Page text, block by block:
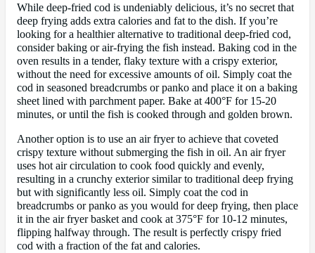
While deep-fried cod is undeniably delicious, it’s no secret that
deep frying adds extra calories and fat to the dish. If you’re
looking for a healthier alternative to traditional deep-fried cod,
consider baking or air-frying the fish instead. Baking cod in the
oven results in a tender, flaky texture with a crispy exterior,
without the need for excessive amounts of oil. Simply coat the
cod in seasoned breadcrumbs or panko and place it on a baking
sheet lined with parchment paper. Bake at 400°F for 15-20
minutes, or until the fish is cooked through and golden brown.
Another option is to use an air fryer to achieve that coveted
crispy texture without submerging the fish in oil. An air fryer
uses hot air circulation to cook food quickly and evenly,
resulting in a crunchy exterior similar to traditional deep frying
but with significantly less oil. Simply coat the cod in
breadcrumbs or panko as you would for deep frying, then place
it in the air fryer basket and cook at 375°F for 10-12 minutes,
flipping halfway through. The result is perfectly crispy fried
cod with a fraction of the fat and calories.